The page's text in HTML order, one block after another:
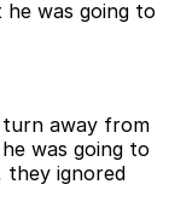
was going to
away from
was going to
they ignored